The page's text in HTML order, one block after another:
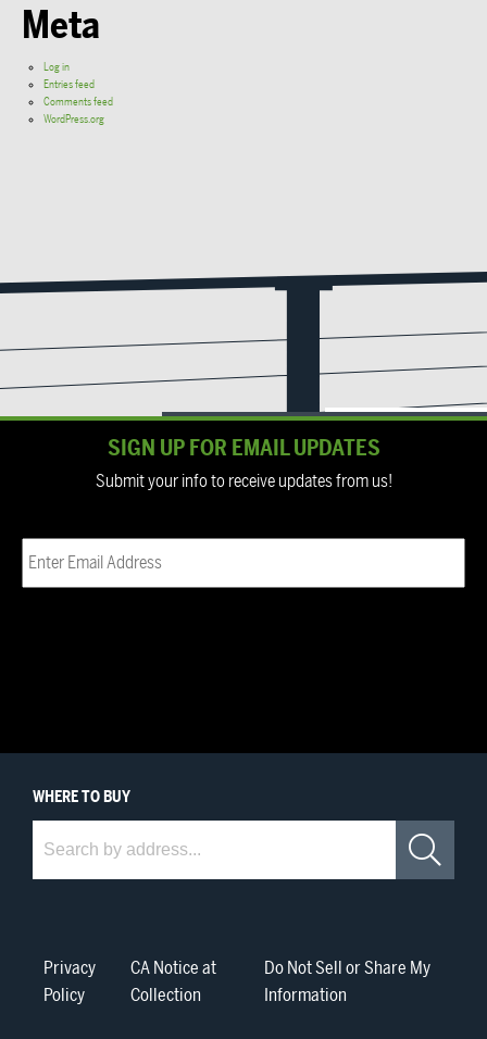
Meta
Log in
Entries feed
Comments feed
WordPress.org
SIGN UP FOR EMAIL UPDATES
Submit your info to receive updates from us!
Email (Required)
WHERETO BUY
Privacy
Policy
CA Notice at
Collection
Do Not Sell or Share My
Information